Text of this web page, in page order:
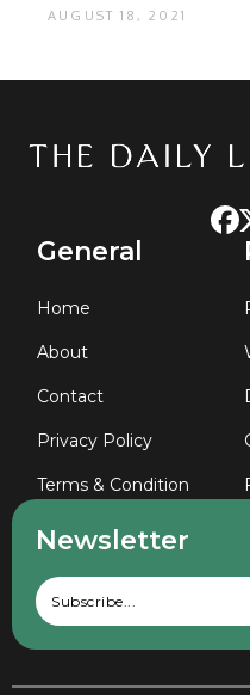
AUGUST 18, 2021
General
Home
About
Contact
Privacy Policy
Terms & Condition
Newsletter